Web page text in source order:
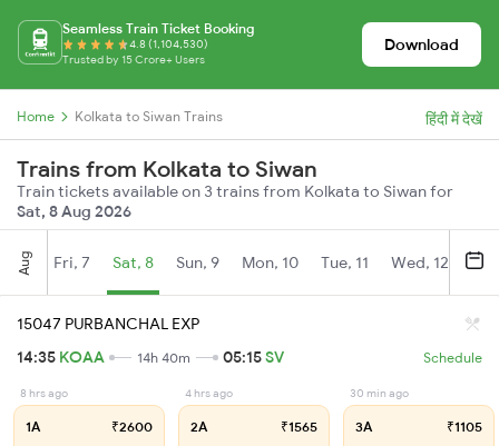
Seamless Train Ticket Booking
4.8 (1,104,530)
Trusted by 15 Crore+ Users
Download
Home Kolkata to Siwan Trains हिंदी में देखें
Trains from Kolkata to Siwan
Train tickets available on 3 trains from Kolkata to Siwan for
Sat, 8 Aug 2026
Aug Fri, 7 Sat, 8 Sun, 9 Mon, 10 Tue, 11 Wed, 12
15047 PURBANCHAL EXP
14:35 KOAA 14h 40m 05:15SV Schedule
8 hrs ago
1A ₹2600
4 hrs ago
2A ₹1565
30 min ago
3A ₹1105